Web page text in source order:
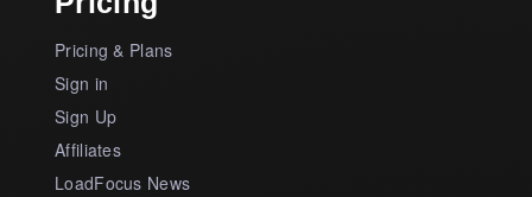
Pricing & Plans
Sign in
Sign Up
Affiliates
LoadFocus News